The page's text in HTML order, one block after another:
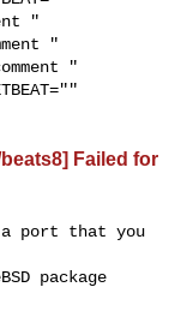
"
"
"
Failed for
port that you
package